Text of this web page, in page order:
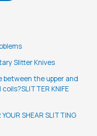
Slitter Knives
the upper and
KNIFE
SHEAR SLITTING